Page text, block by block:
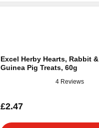
Excel Herby Hearts, Rabbit &
Guinea Pig Treats, 60g
4 Reviews
£2.47